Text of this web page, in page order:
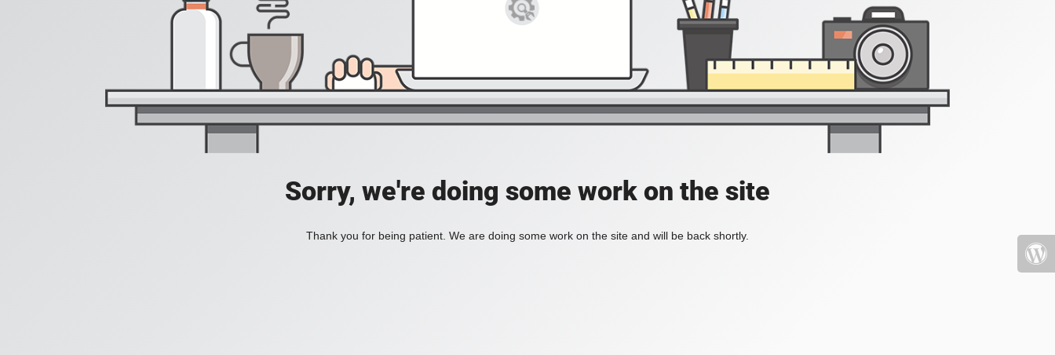
Sorry, we're doing some work on the site
Thank you for being patient. We are doing some work on the site and will be back shortly.